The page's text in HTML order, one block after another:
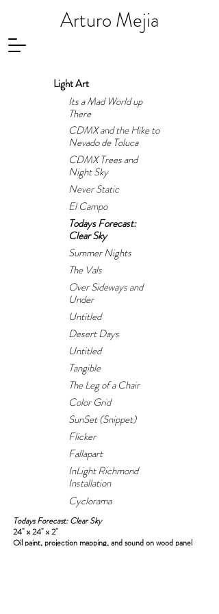
Arturo Mejia
Light Art
Its a Mad World up
There
CDMX and the Hike to
Nevado de Toluca
CDMX Trees and
Night Sky
Never Static
El Campo
Todays Forecast:
Clear Sky
Summer Nights
The Vals
Over Sideways and
Under
Untitled
Desert Days
Untitled
Tangible
The Leg of a Chair
Color Grid
SunSet (Snippet)
Flicker
Fallapart
InLight Richmond
Installation
Cyclorama
Todays Forecast: Clear Sky
24" x 24" x 2"
Oil paint, projection mapping, and sound on wood panel